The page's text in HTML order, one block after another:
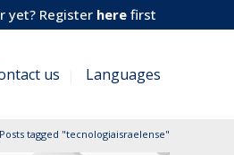
yet? Register here first
us Languages
Posts tagged "tecnologiaisraelense"